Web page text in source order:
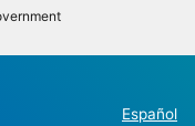
Español